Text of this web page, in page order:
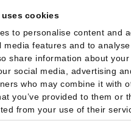
cookies
to personalise content and
media features and to
share information about
social media, advertising
who may combine it with
you’ve provided to them or
from your use of their